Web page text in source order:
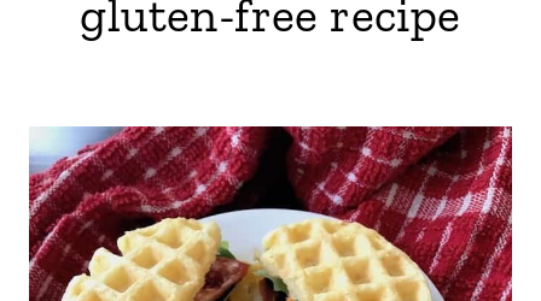
gluten-free recipe